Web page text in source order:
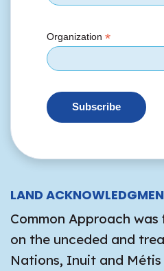
Organization *
LAND
Common Approach
on the unceded and
Nations, Inuit and